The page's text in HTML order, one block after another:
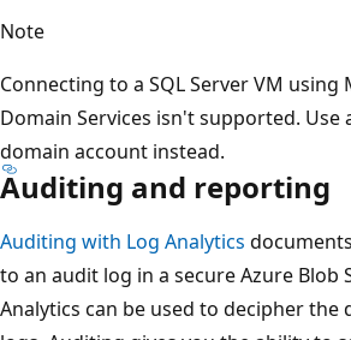
Note
Connecting to a SQL Server VM
Domain Services isn't supported. Use
domain account instead.
Auditing and reporting
Auditing with Log Analytics
to an audit log in a secure Azure Blob
Analytics can be used to decipher the